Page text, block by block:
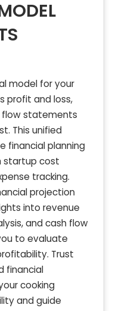
model for your
profit and loss,
flow statements
This unified
financial planning
startup cost
tracking.
projection
into revenue
and cash flow
to evaluate
Trust
financial
cooking
and guide